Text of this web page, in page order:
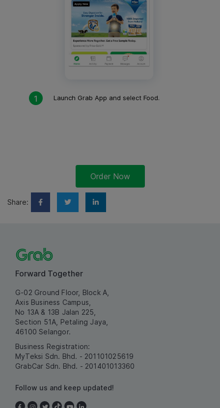
Launch Grab App and select Food.
Order Now
Share:
Forward Together
G-02 Ground Floor, Block A,
Axis Business Campus,
No 13A & 13B Jalan 225,
Section 51A, Petaling Jaya,
46100 Selangor.
Business Registration:
MyTeksi Sdn. Bhd. - 201101025619
GrabCar Sdn. Bhd. - 201401013360
Follow us and keep updated!